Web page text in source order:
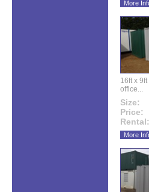
More
16ft x
office...
Size:
Price:
Rental:
More